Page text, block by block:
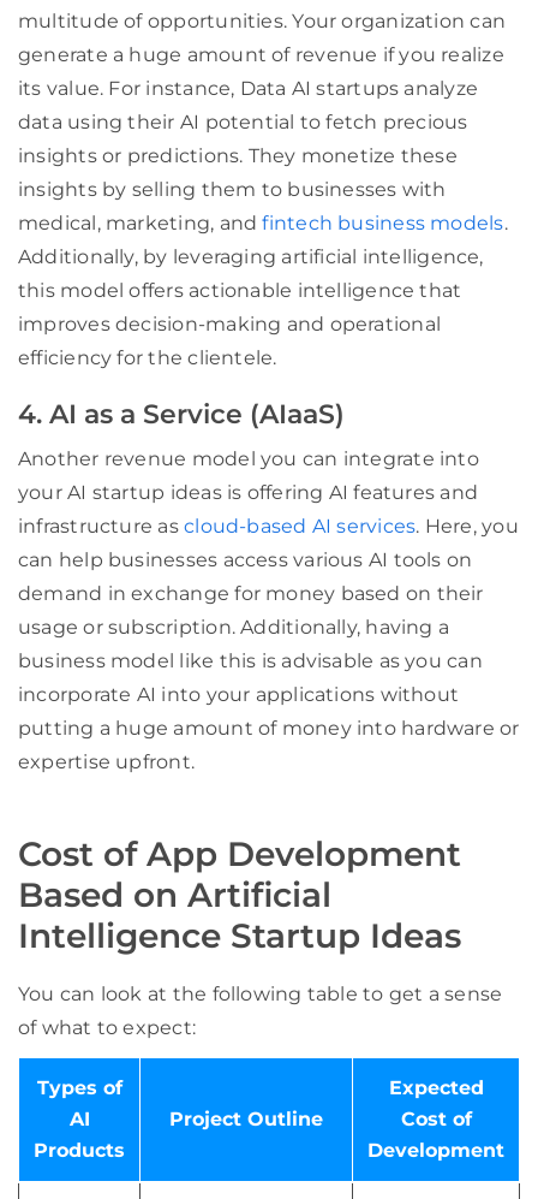
multitude of opportunities. Your organization can
generate a huge amount of revenue if you realize
its value. For instance, Data AI startups analyze
data using their AI potential to fetch precious
insights or predictions. They monetize these
insights by selling them to businesses with
medical, marketing, andfintech business models.
Additionally, by leveraging artificial intelligence,
this model offers actionable intelligence that
improves decision-making and operational
efficiency for the clientele.
4. AI as a Service (AIaaS)
Another revenue model you can integrate into
your AI startup ideas is offering AI features and
infrastructure ascloud-based AI services. Here, you
can help businesses access various AI tools on
demand in exchange for money based on their
usage or subscription. Additionally, having a
business model like this is advisable as you can
incorporate AI into your applications without
putting a huge amount of money into hardware or
expertise upfront.
Cost of App Development
Based on Artificial
Intelligence Startup Ideas
You can look at the following table to get a sense
of what to expect:
Types of
AI
Products
Project Outline
Expected
Cost of
Development